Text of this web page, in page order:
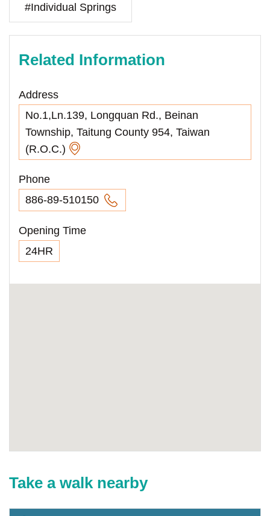
#Individual Springs
Related Information
Address
No.1,Ln.139, Longquan Rd., Beinan
Township, Taitung County 954, Taiwan
(R.O.C.)
Phone
886-89-510150
Opening Time
24HR
Take a walk nearby